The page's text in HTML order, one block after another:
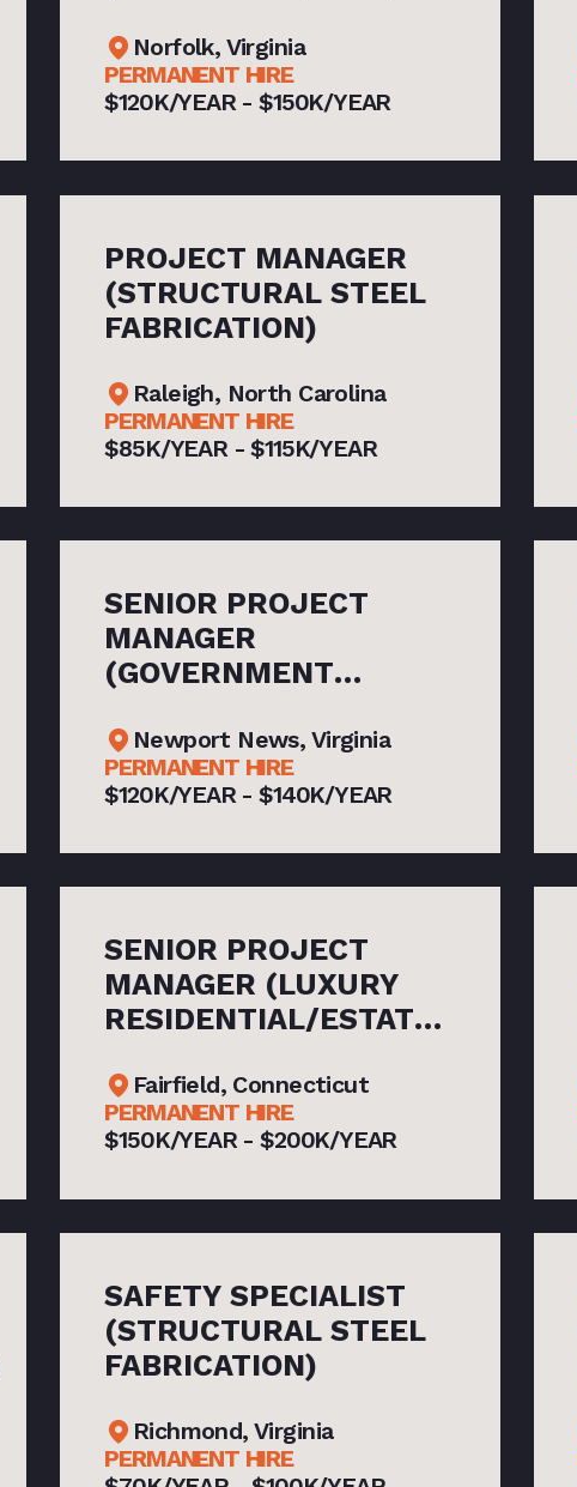
Norfolk, Virginia
PERMANENT HIRE
$120K/YEAR - $150K/YEAR
PROJECT MANAGER
(STRUCTURAL STEEL
FABRICATION)
Raleigh, North Carolina
PERMANENT HIRE
$85K/YEAR - $115K/YEAR
SENIOR PROJECT
MANAGER
(GOVERNMENT
Newport News, Virginia
PERMANENT HIRE
$120K/YEAR - $140K/YEAR
SENIOR PROJECT
MANAGER (LUXURY
RESIDENTIAL/ESTATE
Fairfield, Connecticut
PERMANENT HIRE
$150K/YEAR - $200K/YEAR
SAFETY SPECIALIST
(STRUCTURAL STEEL
FABRICATION)
Richmond, Virginia
PERMANENT HIRE